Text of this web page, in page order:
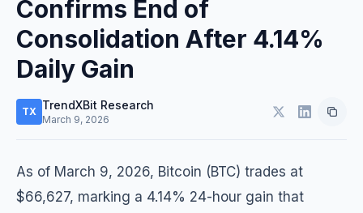
Confirms End of
Consolidation After 4.14%
Daily Gain
TX TrendXBit Research
March 9, 2026
As of March 9, 2026, Bitcoin (BTC) trades at
$66,627, marking a 4.14% 24-hour gain that